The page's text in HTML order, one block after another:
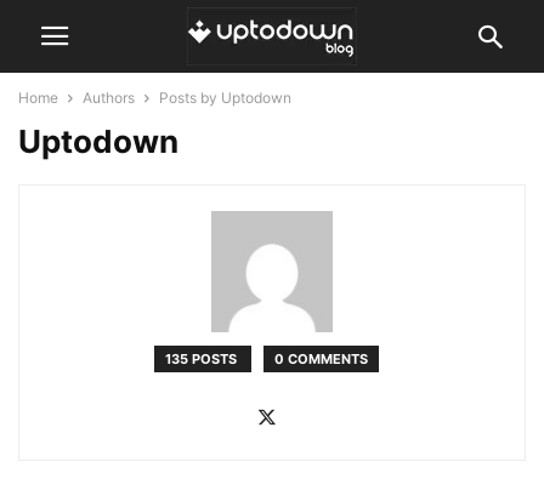
Home Authors Posts by Uptodown
Uptodown
135 POSTS 0 COMMENTS